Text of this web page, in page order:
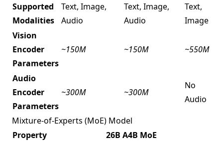
Supported
Modalities
Text, Image,
Audio
Text, Image,
Audio
Text,
Image
Vision
Encoder
Parameters
~150M ~150M ~550M
Audio
Encoder
Parameters
~300M ~300M
No
Audio
Mixture-of-Experts (MoE) Model
Property
26B A4B MoE